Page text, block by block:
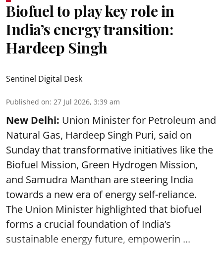
Biofuel to play key role in
India’s energy transition:
Hardeep Singh
Sentinel Digital Desk
Published on: 27 Jul 2026, 3:39 am
New Delhi: Union Minister for Petroleum and
Natural Gas, Hardeep Singh Puri, said on
Sunday that transformative initiatives like the
Biofuel Mission, Green Hydrogen Mission,
and Samudra Manthan are steering India
towards a new era of energy self-reliance.
The Union Minister highlighted that biofuel
forms a crucial foundation of India’s
sustainable energy future, empowerin ...